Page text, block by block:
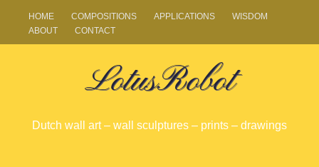
HOME COMPOSITIONS APPLICATIONS
WISDOM
ABOUT
CONTACT
LotusRobot
Dutch wall art – wall sculptures – prints – drawings